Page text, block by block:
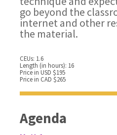
go beyond the
internet and other
the material.
CEUs: 1.6
Length (in hours): 16
Price in USD $195
Price in CAD $265
Agenda